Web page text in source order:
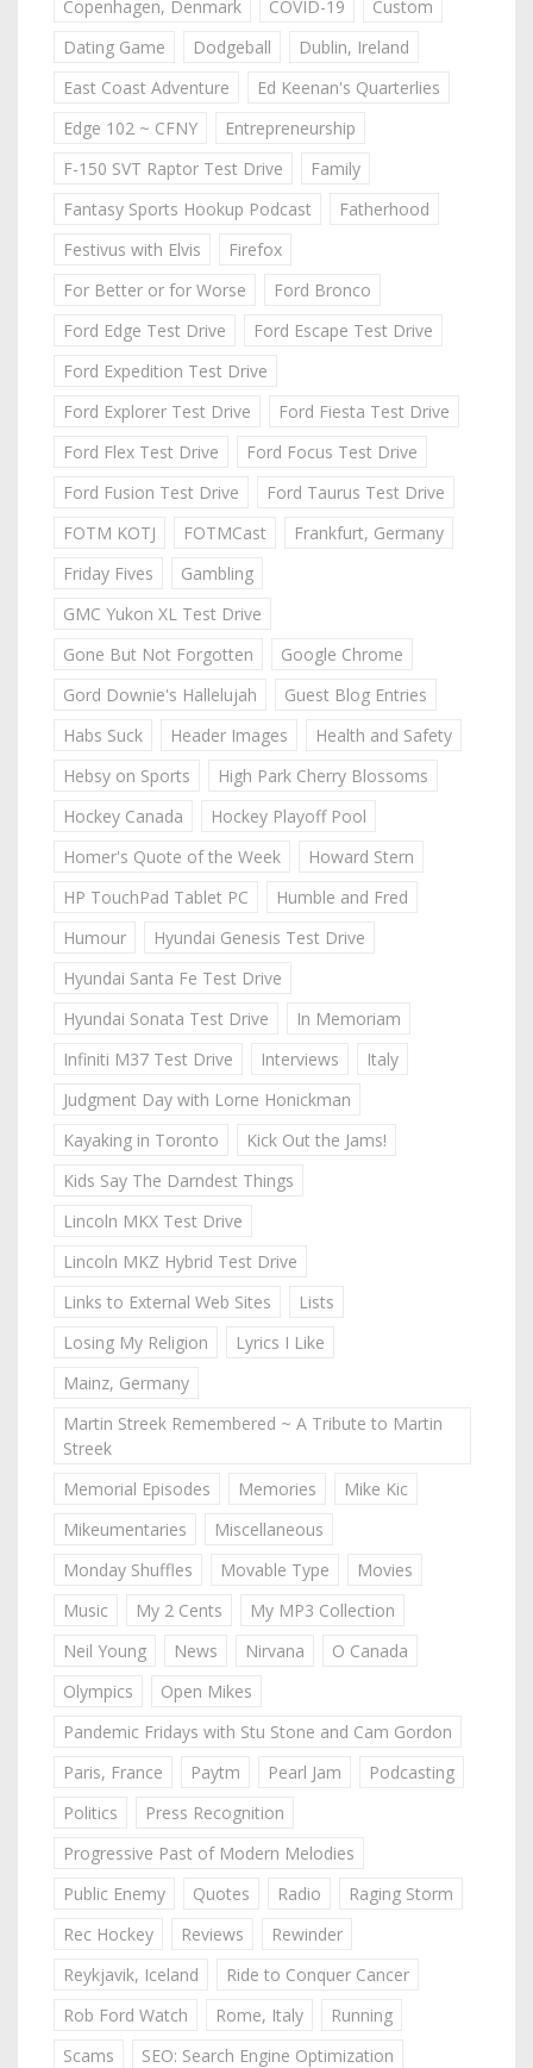
Copenhagen, Denmark COVID-19
Custom
Dating Game
Dodgeball
Dublin, Ireland
East Coast Adventure
Ed Keenan's Quarterlies
Edge 102 ~ CFNY
Entrepreneurship
F-150 SVT Raptor Test Drive
Family
Fantasy Sports Hookup Podcast
Fatherhood
Festivus with Elvis
Firefox
For Better or for Worse
Ford Bronco
Ford Edge Test Drive
Ford Escape Test Drive
Ford Expedition Test Drive
Ford Explorer Test Drive
Ford Fiesta Test Drive
Ford Flex Test Drive
Ford Focus Test Drive
Ford Fusion Test Drive
Ford Taurus Test Drive
FOTM KOTJ
FOTMCast
Frankfurt, Germany
Friday Fives
Gambling
GMC Yukon XL Test Drive
Gone But Not Forgotten
Google Chrome
Gord Downie's Hallelujah
Guest Blog Entries
Habs Suck
Header Images
Health and Safety
Hebsy on Sports
High Park Cherry Blossoms
Hockey Canada
Hockey Playoff Pool
Homer's Quote of the Week
Howard Stern
HP TouchPad Tablet PC
Humble and Fred
Humour
Hyundai Genesis Test Drive
Hyundai Santa Fe Test Drive
Hyundai Sonata Test Drive
In Memoriam
Infiniti M37 Test Drive
Interviews
Italy
Judgment Day with Lorne Honickman
Kayaking in Toronto
Kick Out the Jams!
Kids Say The Darndest Things
Lincoln MKX Test Drive
Lincoln MKZ Hybrid Test Drive
Links to External Web Sites
Lists
Losing My Religion
Lyrics I Like
Mainz, Germany
Martin Streek Remembered ~ A Tribute to Martin
Streek
Memorial Episodes
Memories
Mike Kic
Mikeumentaries
Miscellaneous
Monday Shuffles
Movable Type
Movies
Music
My 2 Cents
My MP3 Collection
Neil Young
News Nirvana
O Canada
Olympics
Open Mikes
Pandemic Fridays with Stu Stone and Cam Gordon
Paris, France
Paytm Pearl Jam
Podcasting
Politics
Press Recognition
Progressive Past of Modern Melodies
Public Enemy
Quotes Radio
Raging Storm
Rec Hockey
Reviews
Rewinder
Reykjavik, Iceland
Ride to Conquer Cancer
Rob Ford Watch
Rome, Italy
Running
Scams
SEO: Search Engine Optimization